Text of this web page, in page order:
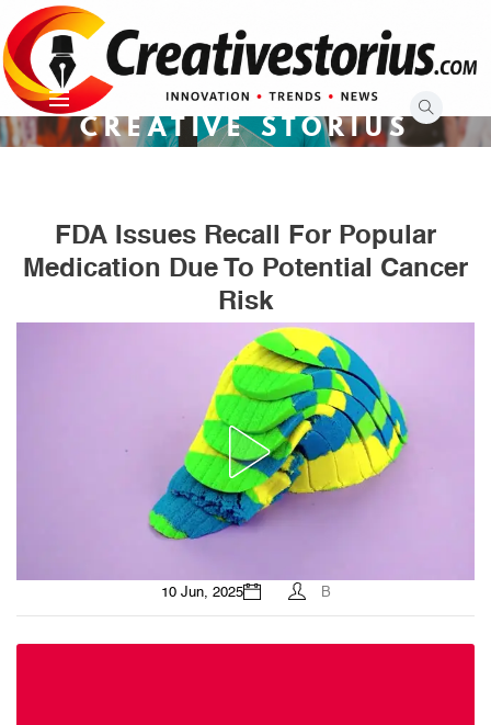
to
content
CREATIVE STORIUS
FDA Issues Recall For Popular
Medication Due To Potential Cancer
Risk
10 Jun, 2025 B